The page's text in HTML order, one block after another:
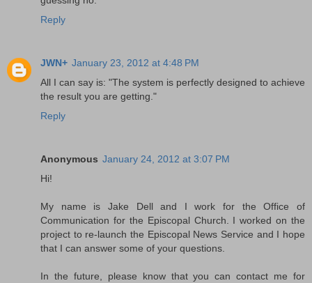
Reply
JWN+ January 23, 2012 at 4:48 PM
All I can say is: "The system is perfectly designed to achieve
the result you are getting."
Reply
Anonymous January 24, 2012 at 3:07 PM
Hi!
My name is Jake Dell and I work for the Office of
Communication for the Episcopal Church. I worked on the
project to re-launch the Episcopal News Service and I hope
that I can answer some of your questions.
In the future, please know that you can contact me for